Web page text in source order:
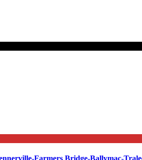
Farmers Bridge-Ballymac-